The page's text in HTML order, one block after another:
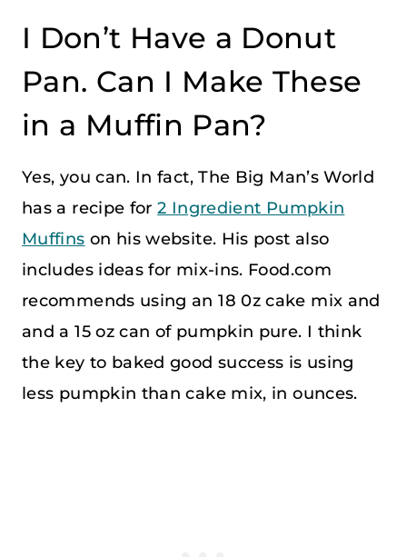
I Don’t Have a Donut
Pan. Can I Make These
in a Muffin Pan?
Yes, you can. In fact, The Big Man’s World
has a recipe for2 Ingredient Pumpkin
Muffins on his website. His post also
includes ideas for mix-ins. Food.com
recommends using an 18 0z cake mix and
and a 15 oz can of pumpkin pure. I think
the key to baked good success is using
less pumpkin than cake mix, in ounces.